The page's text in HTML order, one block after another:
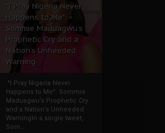
"I Pray Nigeria Never
Happens to Me":
Sommie Maduagwu’s
Prophetic Cry and a
Nation’s Unheeded
Warning
"I Pray Nigeria Never
Happens to Me": Sommie
Maduagwu’s Prophetic Cry
and a Nation’s Unheeded
WarningIn a single tweet,
Som...